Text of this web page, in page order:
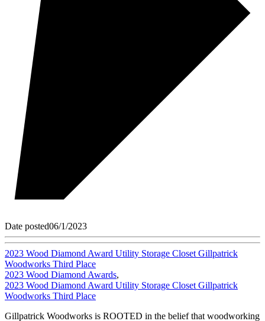
Date posted06/1/2023
2023 Wood Diamond Award Utility Storage Closet Gillpatrick
Woodworks Third Place
2023 Wood Diamond Awards,
2023 Wood Diamond Award Utility Storage Closet Gillpatrick
Woodworks Third Place
Gillpatrick Woodworks is ROOTED in the belief that woodworking